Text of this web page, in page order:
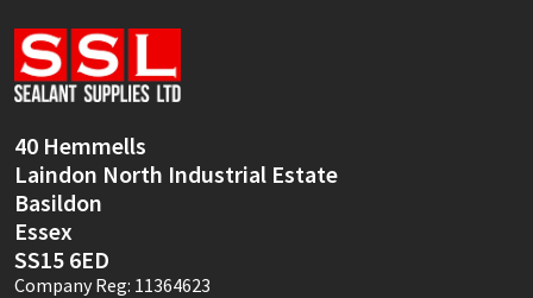
40 Hemmells
Laindon North Industrial Estate
Basildon
Essex
SS15 6ED
Company Reg: 11364623
Soudal